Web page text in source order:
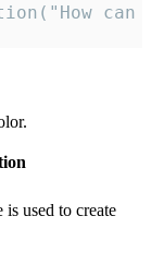
used to create